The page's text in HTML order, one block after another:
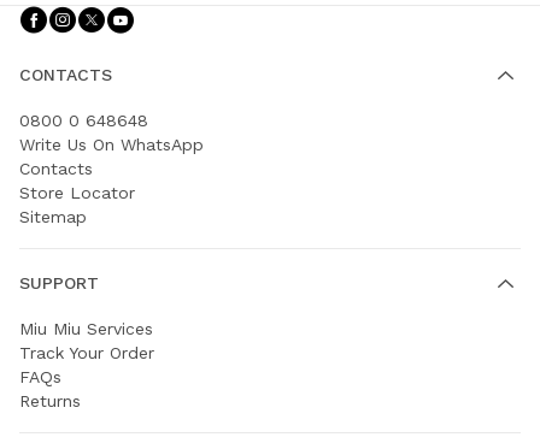
Follow Us facebook
Follow Us instagram
Follow Us twitter
CONTACTS
0800 0 648648
Write Us On WhatsApp
Contacts
Store Locator
Sitemap
SUPPORT
Miu Miu Services
Track Your Order
FAQs
Returns